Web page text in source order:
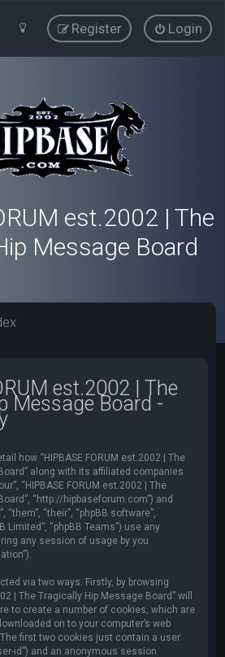
Login
Register
est.2002 | The
Message Board
est.2002 | The
Message Board -
how “HIPBASE FORUM est.2002 | The
along with its affiliated companies
“HIPBASE FORUM est.2002 | The
“http://hipbaseforum.com”) and
“them”, “their”, “phpBB software”,
Limited”, “phpBB Teams”) use any
any session of usage by you
via two ways. Firstly, by browsing
| The Tragically Hip Message Board” will
to create a number of cookies, which are
on to your computer’s web
first two cookies just contain a user
id”) and an anonymous session